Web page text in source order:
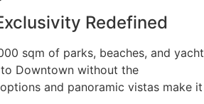
Redefined
sqm of parks, beaches, and yacht
Downtown without the
and panoramic vistas make it